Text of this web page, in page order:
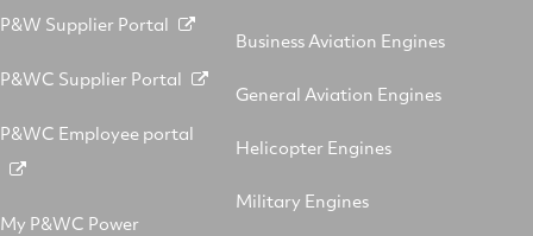
P&W Supplier Portal
P&WC Supplier Portal
P&WC Employee portal
My P&WC Power
Business Aviation Engines
General Aviation Engines
Helicopter Engines
Military Engines